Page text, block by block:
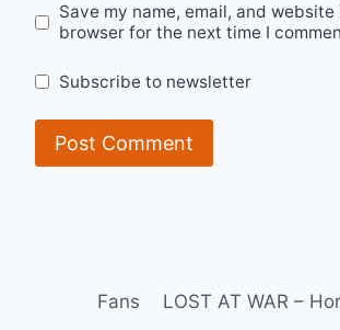
Save my name, email, and
browser for the next time I
Subscribe to newsletter
Fans LOST AT WAR –